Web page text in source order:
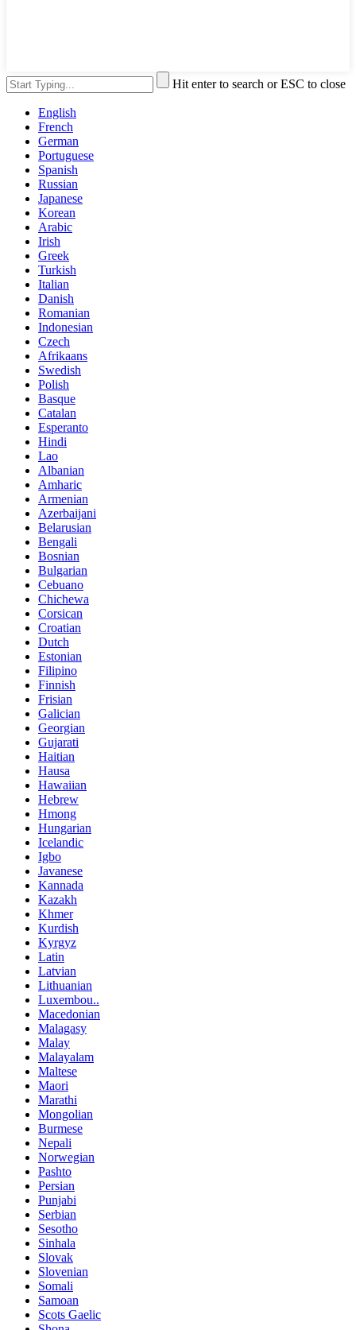
Hit enter to search or ESC to close
English
French
German
Portuguese
Spanish
Russian
Japanese
Korean
Arabic
Irish
Greek
Turkish
Italian
Danish
Romanian
Indonesian
Czech
Afrikaans
Swedish
Polish
Basque
Catalan
Esperanto
Hindi
Lao
Albanian
Amharic
Armenian
Azerbaijani
Belarusian
Bengali
Bosnian
Bulgarian
Cebuano
Chichewa
Corsican
Croatian
Dutch
Estonian
Filipino
Finnish
Frisian
Galician
Georgian
Gujarati
Haitian
Hausa
Hawaiian
Hebrew
Hmong
Hungarian
Icelandic
Igbo
Javanese
Kannada
Kazakh
Khmer
Kurdish
Kyrgyz
Latin
Latvian
Lithuanian
Luxembou..
Macedonian
Malagasy
Malay
Malayalam
Maltese
Maori
Marathi
Mongolian
Burmese
Nepali
Norwegian
Pashto
Persian
Punjabi
Serbian
Sesotho
Sinhala
Slovak
Slovenian
Somali
Samoan
Scots Gaelic